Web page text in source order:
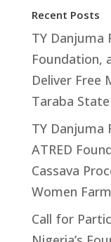
Recent Posts
TY Danjuma
Foundation,
Deliver Free
Taraba State
TY Danjuma
ATRED
Cassava
Women
Call for